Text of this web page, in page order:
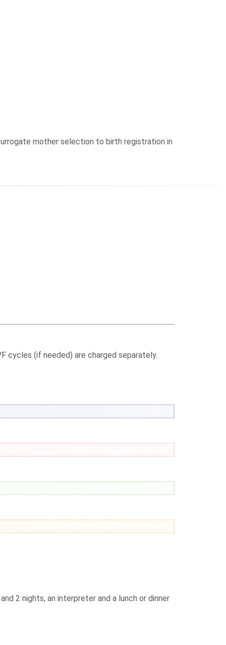
mother selection to birth registration in
cycles (if needed) are charged separately.
2 nights, an interpreter and a lunch or dinner